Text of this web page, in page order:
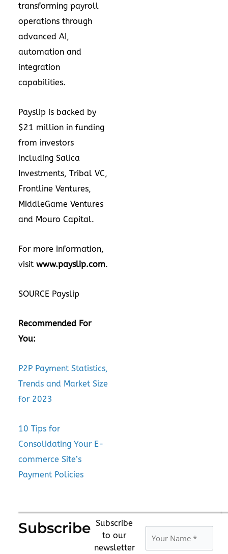
transforming payroll
operations through
advanced AI,
automation and
integration
capabilities.
Payslip is backed by
$21 million in funding
from investors
including Salica
Investments, Tribal VC,
Frontline Ventures,
MiddleGame Ventures
and Mouro Capital.
For more information,
visit www.payslip.com.
SOURCE Payslip
Recommended For
You:
P2P Payment Statistics,
Trends and Market Size
for 2023
10 Tips for
Consolidating Your E-
commerce Site’s
Payment Policies
Subscribe Subscribe
to our
newsletter